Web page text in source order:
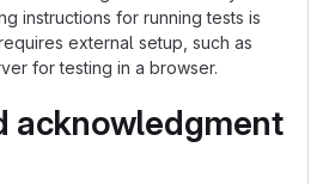
instructions for running tests is
external setup, such as
for testing in a browser.
acknowledgment